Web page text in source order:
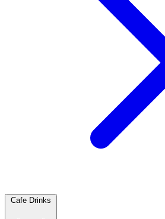
Cafe Drinks